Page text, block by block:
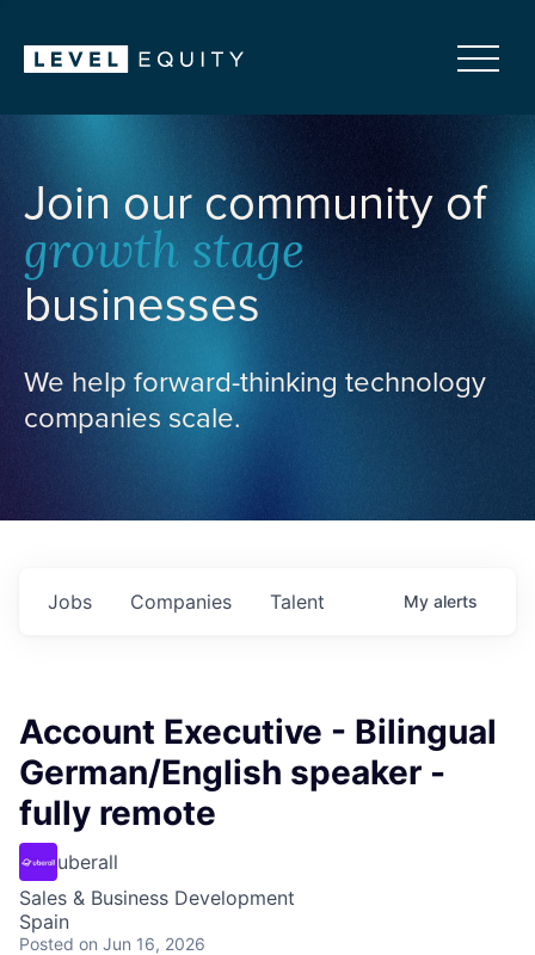
Join our community of
growth stage
businesses
We help forward-thinking technology
companies scale.
Jobs Companies Talent My alerts
Account Executive - Bilingual
German/English speaker -
fully remote
uberall
Sales & Business Development
Spain
Posted on Jun 16, 2026